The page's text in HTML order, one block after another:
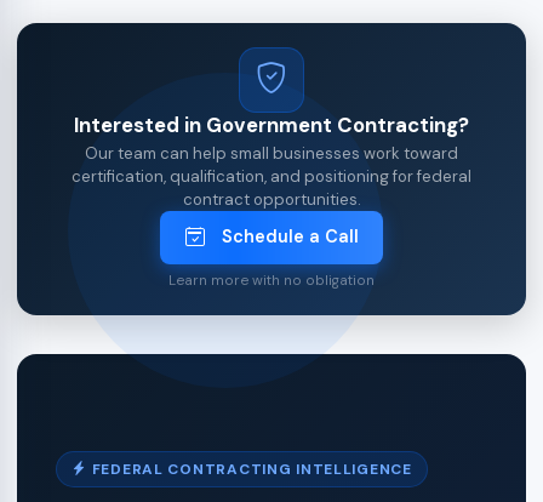
Interested in Government Contracting?
Our team can help small businesses work toward
certification, qualification, and positioning for federal
contract opportunities.
Schedule a Call
Learn more with no obligation
FEDERAL CONTRACTING INTELLIGENCE